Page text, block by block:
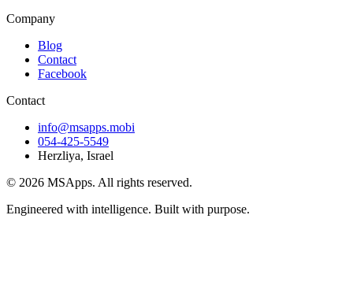
Company
Blog
Contact
Facebook
Contact
info@msapps.mobi
054-425-5549
Herzliya, Israel
© 2026 MSApps. All rights reserved.
Engineered with intelligence. Built with purpose.